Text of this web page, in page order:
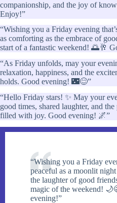
companionship, and the joy of
Enjoy!”
“Wishing you a Friday evening
as comforting as the embrace of
start of a fantastic weekend! 🌅🥂
“As Friday unfolds, may your
relaxation, happiness, and the
holds. Good evening! 🌃😊”
“Hello Friday stars! ✨ May your
good times, shared laughter, and
filled with joy. Good evening! 🌌”
“Wishing you a Friday
peaceful as a moonlit
the laughter of good
magic of the weekend!
evening!”